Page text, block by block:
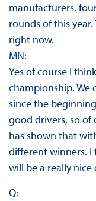
manufacturers,
rounds of this year.
right now.
MN:
Yes of course I
championship. We
since the
good drivers, so of
has shown that
different winners.
will be a really
Q: